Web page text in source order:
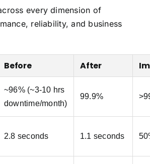
every dimension of
reliability, and business
Before After
~96% (~3-10 hrs
downtime/month)
99.9%
2.8 seconds 1.1 seconds